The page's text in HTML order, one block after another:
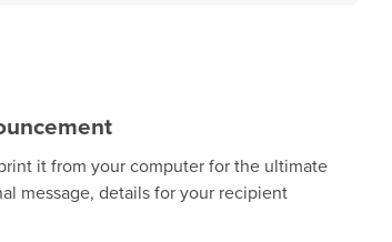
it from your computer for the ultimate
message, details for your recipient